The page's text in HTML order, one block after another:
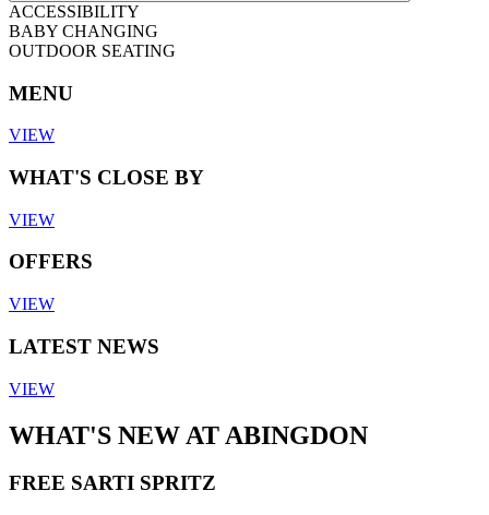
ACCESSIBILITY
BABY CHANGING
OUTDOOR SEATING
MENU
VIEW
WHAT'S CLOSE BY
VIEW
OFFERS
VIEW
LATEST NEWS
VIEW
WHAT'S NEW AT ABINGDON
FREE SARTI SPRITZ